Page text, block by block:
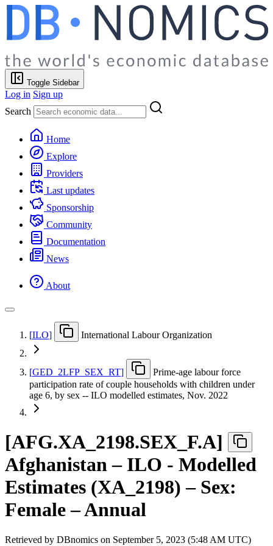
Toggle Sidebar
Log in Sign up
Search
Home
Explore
Providers
Last updates
Sponsorship
Community
Documentation
News
About
[ILO] International Labour Organization
[GED 2LFP SEX RT]
Prime-age labour force
participation rate of couple households with children under
age 6, by sex -- ILO modelled estimates, Nov. 2022
[AFG.XA 2198.SEX F.A]
Afghanistan – ILO - Modelled
Estimates (XA_2198) – Sex:
Female – Annual
Retrieved by DBnomics on September 5, 2023 (5:48 AM UTC)